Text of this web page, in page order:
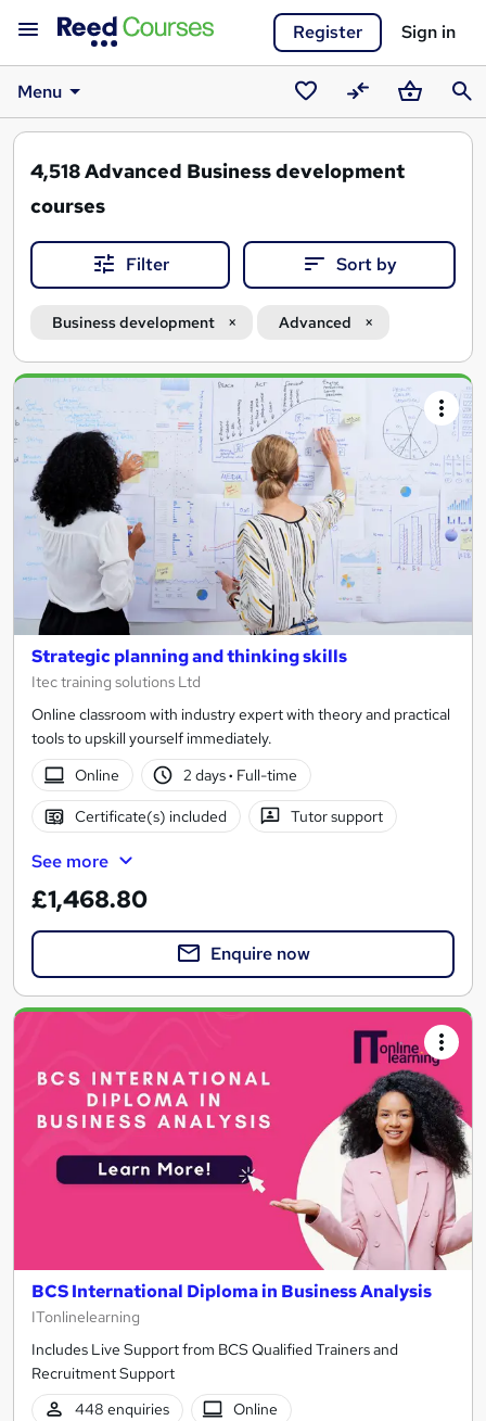
Register Sign in
Menu
SavedCompareBasket
4,518Advanced Business development
courses
Filter Sort by
Business development Advanced
Search
results
Strategic planning and thinking skills
Itec training solutions Ltd
Online classroom with industry expert with theory and practical
tools to upskill yourself immediately.
Online
2 days· Full-time
Certificate(s) included Tutor support
See more
£1,468.80
Enquire now
BCS International Diploma in Business Analysis
ITonlinelearning
Includes Live Support from BCS Qualified Trainers and
Recruitment Support
448 enquiries
Online